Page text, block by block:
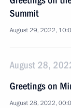
Summit
August 29, 2022,
August 28,
Greetings on
August 28, 2022,